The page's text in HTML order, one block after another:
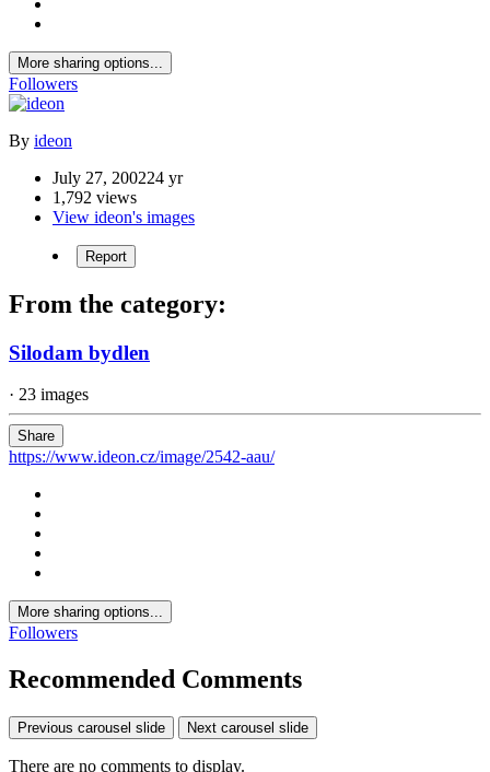
More sharing options...
Followers
By ideon
July 27, 200224 yr
1,792 views
View ideon's images
Report
From the category:
Silodam bydlen
· 23 images
Share
https://www.ideon.cz/image/2542-aau/
More sharing options...
Followers
Recommended Comments
Previous carousel slide Next carousel slide
There are no comments to display.